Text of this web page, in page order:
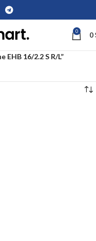
0 0
16/2.2 S R/L”